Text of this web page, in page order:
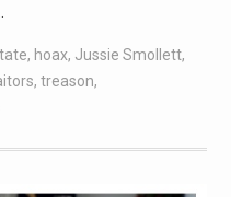
, hoax, Jussie Smollett,
, treason,